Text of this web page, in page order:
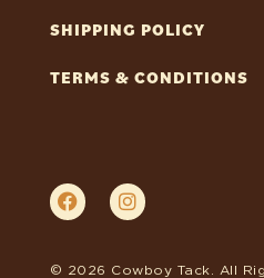
SHIPPING POLICY
TERMS & CONDITIONS
© 2026 Cowboy Tack. All